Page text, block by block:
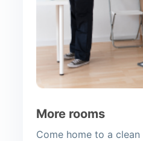
More rooms
Come home to a